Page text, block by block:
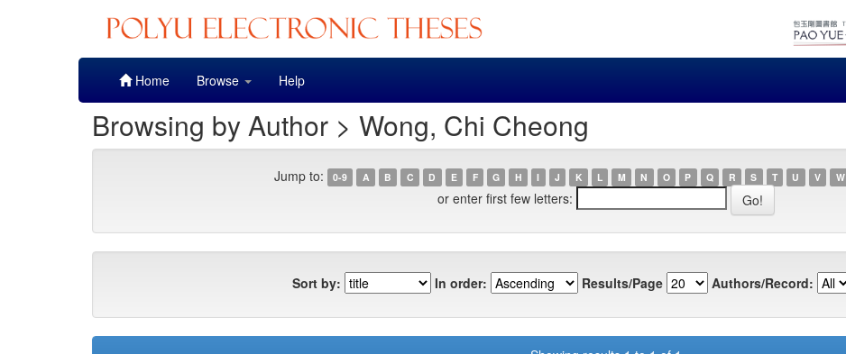
Home Browse Help
Browsing by Author > Wong, Chi Cheong
Jump to: 0-9 A B C D E F G H I J K L M N O P Q R S T U V W
or enter first few letters:
Sort by: In order: Results/Page Authors/Record: